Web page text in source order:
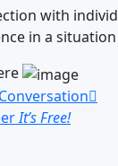
with
in a
It’s Free!